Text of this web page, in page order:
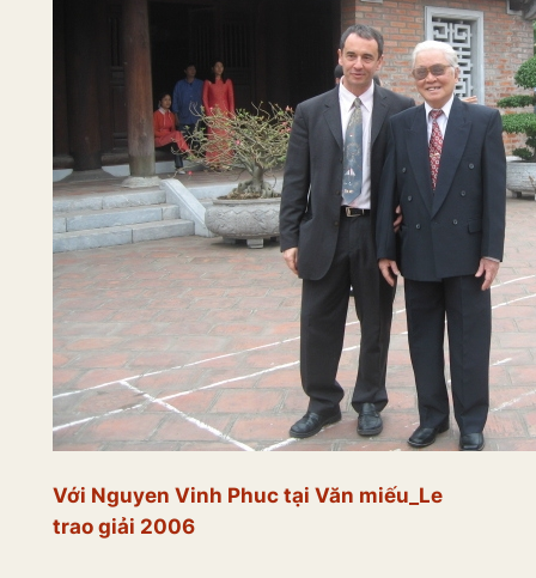
Với Nguyen Vinh Phuc tại Văn miếu_Le
trao giải 2006